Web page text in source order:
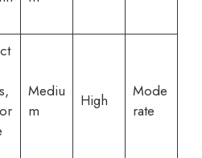
Mediu
m
High
Mode
rate